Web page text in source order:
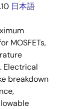
日本語
MOSFETs,
Electrical
breakdown